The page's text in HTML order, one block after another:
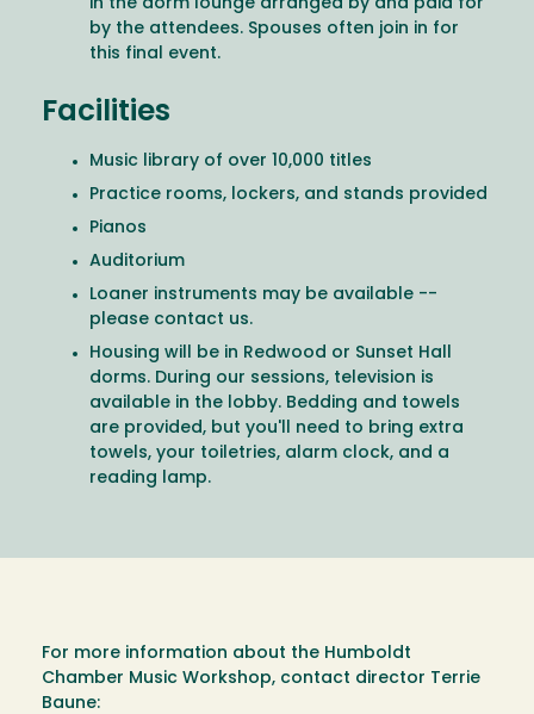
in the dorm lounge arranged by and paid for
by the attendees. Spouses often join in for
this final event.
Facilities
Music library of over 10,000 titles
Practice rooms, lockers, and stands provided
Pianos
Auditorium
Loaner instruments may be available --
please contact us.
Housing will be in Redwood or Sunset Hall
dorms. During our sessions, television is
available in the lobby. Bedding and towels
are provided, but you'll need to bring extra
towels, your toiletries, alarm clock, and a
reading lamp.
For more information about the Humboldt
Chamber Music Workshop, contact director Terrie
Baune: